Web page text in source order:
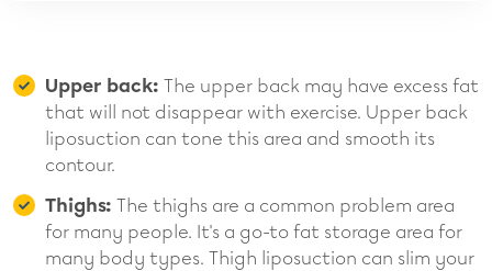
Upper back: The upper back may have excess fat
that will not disappear with exercise. Upper back
liposuction can tone this area and smooth its
contour.
Thighs: The thighs are a common problem area
for many people. It's a go-to fat storage area for
many body types. Thigh liposuction can slim your